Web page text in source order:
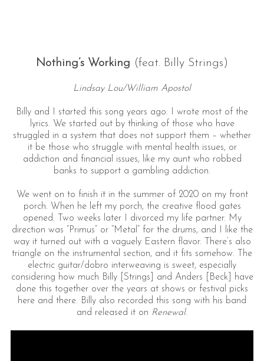
Nothing’s Working (feat. Billy Strings)
Lindsay Lou/William Apostol
Billy and I started this song years ago. I wrote most of the
lyrics. We started out by thinking of those who have
struggled in a system that does not support them – whether
it be those who struggle with mental health issues, or
addiction and financial issues, like my aunt who robbed
banks to support a gambling addiction.
We went on to finish it in the summer of 2020 on my front
porch. When he left my porch, the creative flood gates
opened. Two weeks later I divorced my life partner. My
direction was “Primus” or “Metal” for the drums, and I like the
way it turned out with a vaguely Eastern flavor. There’s also
triangle on the instrumental section, and it fits somehow. The
electric guitar/dobro interweaving is sweet, especially
considering how much Billy [Strings] and Anders [Beck] have
done this together over the years at shows or festival picks
here and there. Billy also recorded this song with his band
and released it on Renewal.